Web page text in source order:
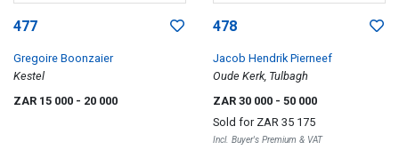
477
Gregoire Boonzaier
Kestel
ZAR 15 000 - 20 000
478
Jacob Hendrik Pierneef
Oude Kerk, Tulbagh
ZAR 30 000 - 50 000
Sold for ZAR 35 175
Incl. Buyer's Premium & VAT